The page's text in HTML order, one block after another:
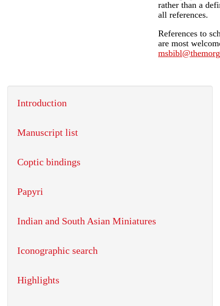
Introduction
Manuscript list
Coptic bindings
Papyri
Indian and South Asian Miniatures
Iconographic search
Highlights